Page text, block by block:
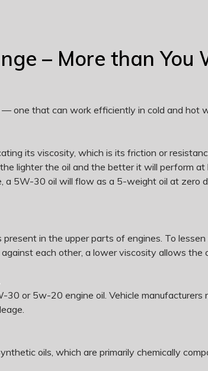
– More than
one that can work efficiently in cold and hot
its viscosity, which is its friction or
lighter the oil and the better it will perform
a 5W-30 oil will flow as a 5-weight oil at
in the upper parts of engines. To
each other, a lower viscosity allows the
or 5w-20 engine oil. Vehicle manufacturers
oils, which are primarily chemically